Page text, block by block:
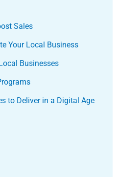
Sales
Your Local Business
Businesses
to Deliver in a Digital Age